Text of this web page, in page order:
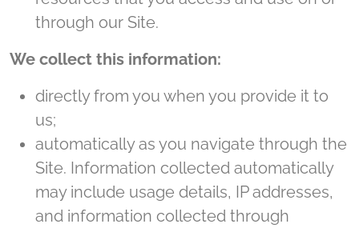
through our Site.
We collect this information:
directly from you when you provide it to
us;
automatically as you navigate through the
Site. Information collected automatically
may include usage details, IP addresses,
and information collected through